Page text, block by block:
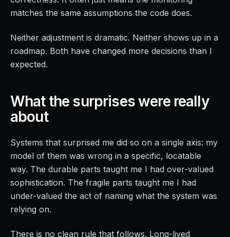
matches the same assumptions the code does.
Neither adjustment is dramatic. Neither shows up in a
roadmap. Both have changed more decisions than I
expected.
What the surprises were really
about
Systems that surprised me did so on a single axis: my
model of them was wrong in a specific, locatable
way. The durable parts taught me I had over-valued
sophistication. The fragile parts taught me I had
under-valued the act of naming what the system was
relying on.
There is no clean rule that follows. Long-lived